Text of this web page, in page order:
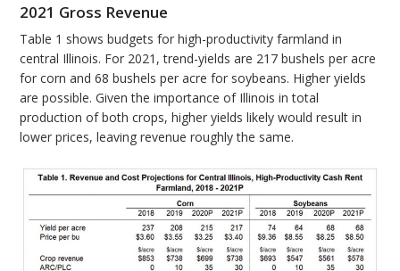
2021 Gross Revenue
Table 1 shows budgets for high-productivity farmland in
central Illinois. For 2021, trend-yields are 217 bushels per acre
for corn and 68 bushels per acre for soybeans. Higher yields
are possible. Given the importance of Illinois in total
production of both crops, higher yields likely would result in
lower prices, leaving revenue roughly the same.